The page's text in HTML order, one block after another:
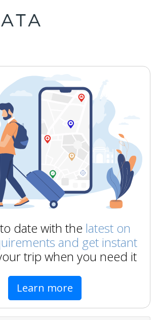
date with the latest on
and get instant
trip when you need it
Learn more